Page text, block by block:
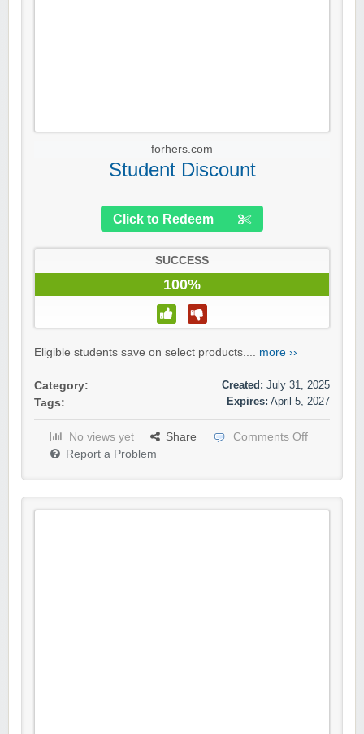
forhers.com
Student Discount
Click to Redeem
SUCCESS
100%
Eligible students save on select products.... more ››
Category:
Tags:
Created: July 31, 2025
Expires: April 5, 2027
No views yet Share
Comments Off
Report a Problem